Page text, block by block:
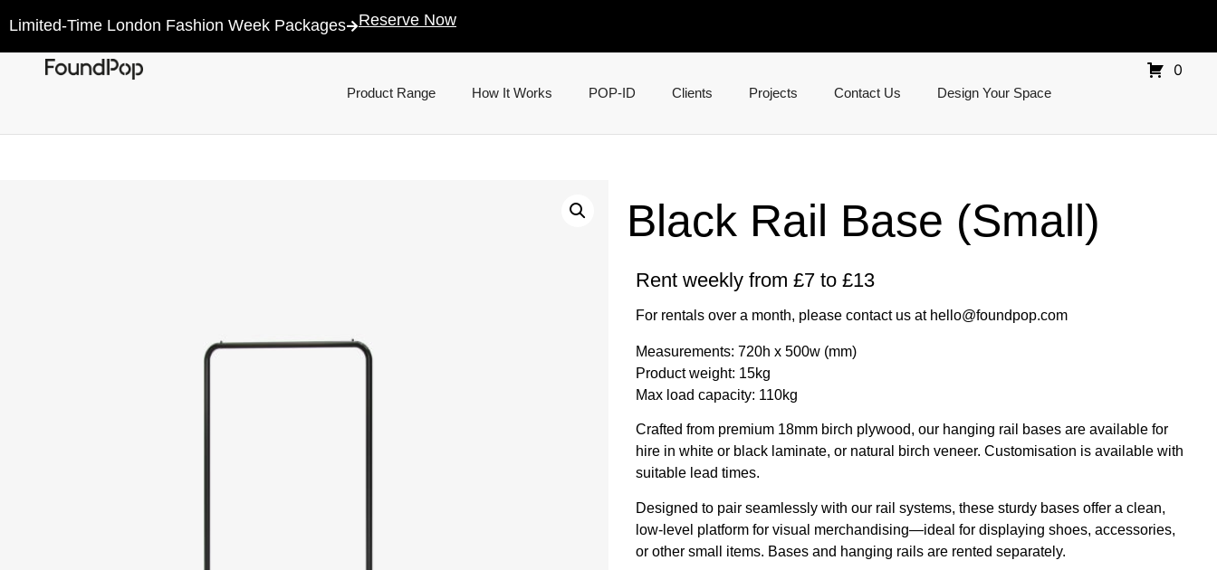
Limited-Time London Fashion Week Packages Reserve Now
Product Range How It Works POP-ID Clients Projects Contact Us Design Your Space
0
Black Rail Base (Small)
Rent weekly from £7 to £13
For rentals over a month, please contact us at hello@foundpop.com
Measurements: 720h x 500w (mm)
Product weight: 15kg
Max load capacity: 110kg
Crafted from premium 18mm birch plywood, our hanging rail bases are available for
hire in white or black laminate, or natural birch veneer. Customisation is available with
suitable lead times.
Designed to pair seamlessly with our rail systems, these sturdy bases offer a clean,
low-level platform for visual merchandising—ideal for displaying shoes, accessories,
or other small items. Bases and hanging rails are rented separately.